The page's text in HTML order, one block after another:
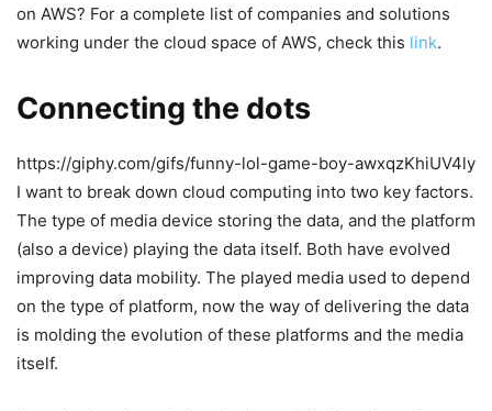
on AWS? For a complete list of companies and solutions
working under the cloud space of AWS, check this link.
Connecting the dots
https://giphy.com/gifs/funny-lol-game-boy-awxqzKhiUV4ly
I want to break down cloud computing into two key factors.
The type of media device storing the data, and the platform
(also a device) playing the data itself. Both have evolved
improving data mobility. The played media used to depend
on the type of platform, now the way of delivering the data
is molding the evolution of these platforms and the media
itself.